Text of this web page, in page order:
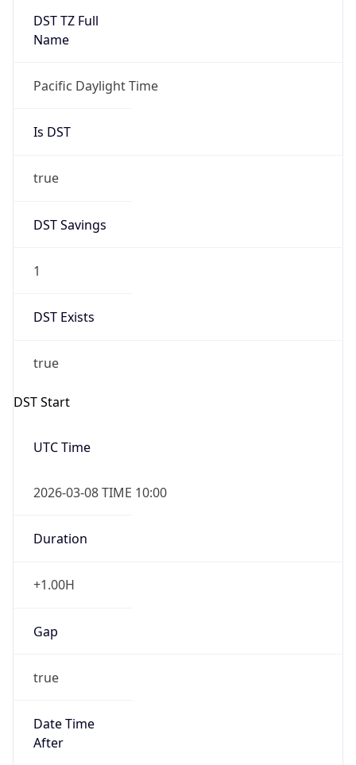
DST TZ Full
Name
Pacific Daylight Time
Is DST
true
DST Savings
1
DST Exists
true
DST Start
UTC Time
2026-03-08 TIME 10:00
Duration
+1.00H
Gap
true
Date Time
After